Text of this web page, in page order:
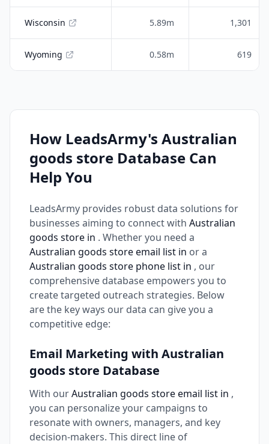
Wisconsin 5.89m 1,301
Wyoming 0.58m 619
How LeadsArmy's Australian
goods store Database Can
Help You
LeadsArmy provides robust data solutions for
businesses aiming to connect with Australian
goods store in . Whether you need a
Australian goods store email list in or a
Australian goods store phone list in , our
comprehensive database empowers you to
create targeted outreach strategies. Below
are the key ways our data can give you a
competitive edge:
Email Marketing with Australian
goods store Database
With ourAustralian goods store email list in ,
you can personalize your campaigns to
resonate with owners, managers, and key
decision-makers. This direct line of